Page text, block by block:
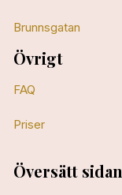
Brunnsgatan
Övrigt
FAQ
Priser
Översätt sidan